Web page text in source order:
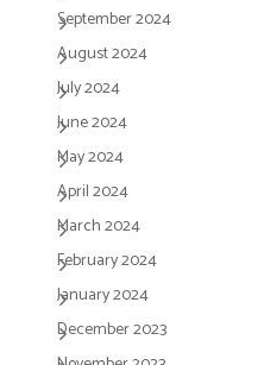
September 2024
August 2024
July 2024
June 2024
May 2024
April 2024
March 2024
February 2024
January 2024
December 2023